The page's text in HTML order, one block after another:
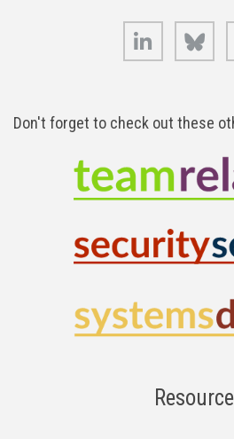
LinkedIn
Don't forget to check out these